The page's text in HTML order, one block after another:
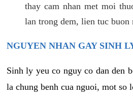
thay cam nhan met moi
lan trong dem, lien tuc buon
NGUYEN NHAN GAY SINH
Sinh ly yeu co nguy co dan den
la chung benh cua nguoi, mot so